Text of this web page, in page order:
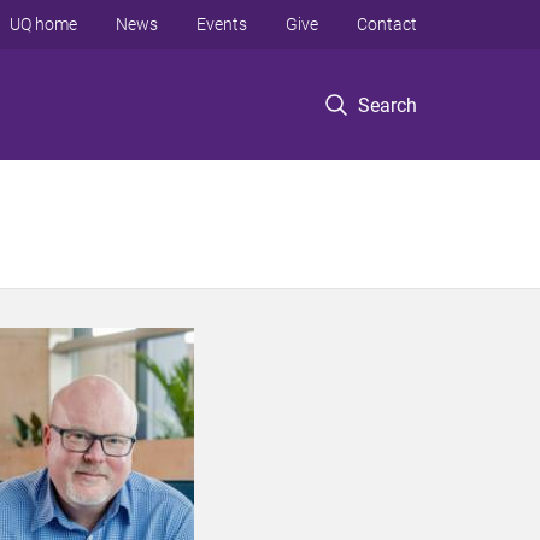
Search
UQ home News Events Give Contact